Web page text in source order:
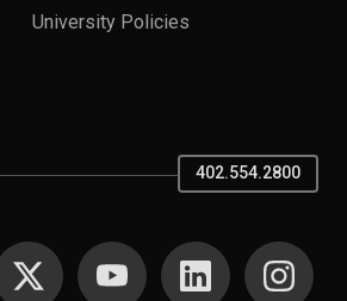
University Policies
402.554.2800
MEDIA